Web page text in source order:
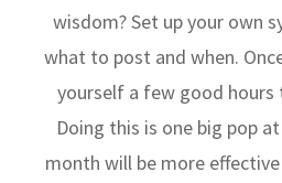
wisdom? Set up your own
what to post and when.
yourself a few good hours
Doing this is one big pop
month will be more